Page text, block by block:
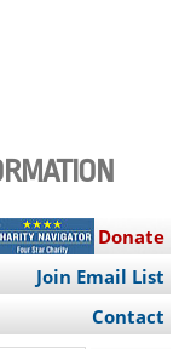
Donate
Join Email List
Contact